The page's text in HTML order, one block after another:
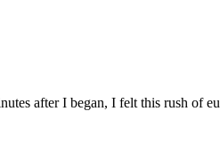
after I began, I felt this rush of